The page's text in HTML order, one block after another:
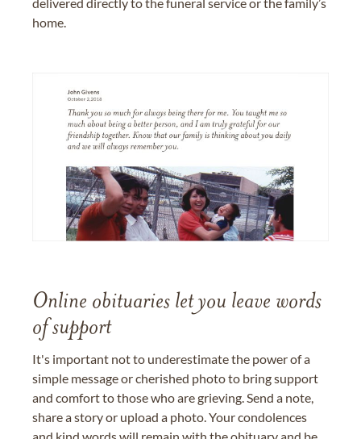
home.
Online obituaries let you leave words
of support
It's important not to underestimate the power of a
simple message or cherished photo to bring support
and comfort to those who are grieving. Send a note,
share a story or upload a photo. Your condolences